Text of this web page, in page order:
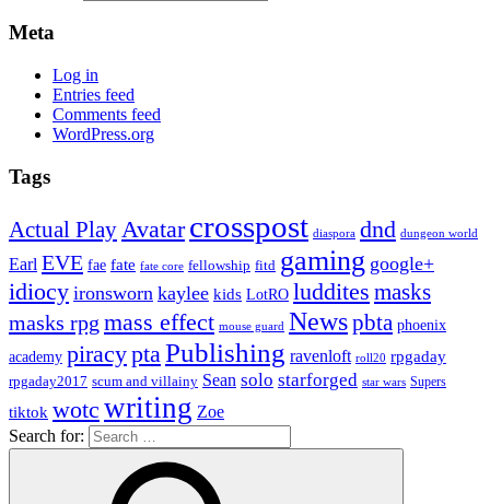
Meta
Log in
Entries feed
Comments feed
WordPress.org
Tags
Actual PlayAvatar crosspost diaspora dnd dungeon world
Earl EVE fae fate fate core fellowship fitd gaming google+
idiocy ironsworn kaylee kids LotRO luddites masks
masks rpg mass effect mouse guard Newspbta phoenix
academy piracyptaPublishing ravenloft roll20 rpgaday
rpgaday2017 scum and villainy Sean solo starforged star wars Supers
tiktok wotc writing Zoe
Search for: